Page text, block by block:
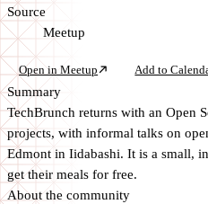
Source
Meetup
Open in Meetup Add to
Summary
TechBrunch returns with an Open
projects, with informal talks on
Edmont in Iidabashi. It is a small,
get their meals for free.
About the community